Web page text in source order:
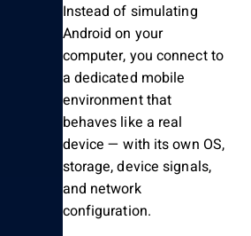
Instead of simulating
Android on your
computer, you connect to
a dedicated mobile
environment that
behaves like a real
device — with its own OS,
storage, device signals,
and network
configuration.